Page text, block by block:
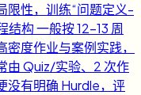
限性，训练“问题定义-
结构 一般按 12-13 周
度作业与案例实践，
由 Quiz/实验、2 次作
没有明确 Hurdle，评